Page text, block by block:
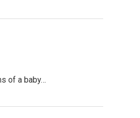
of a baby…